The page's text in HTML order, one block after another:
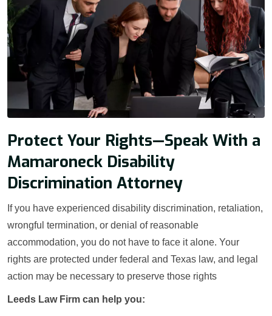
Protect Your Rights—Speak With a
Mamaroneck Disability
Discrimination Attorney
If you have experienced disability discrimination, retaliation,
wrongful termination, or denial of reasonable
accommodation, you do not have to face it alone. Your
rights are protected under federal and Texas law, and legal
action may be necessary to preserve those rights
Leeds Law Firm can help you: